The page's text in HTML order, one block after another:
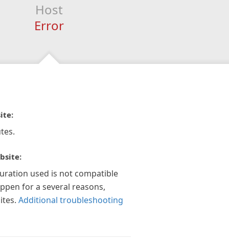
Host
Error
used is not compatible
for a several reasons,
Additional troubleshooting